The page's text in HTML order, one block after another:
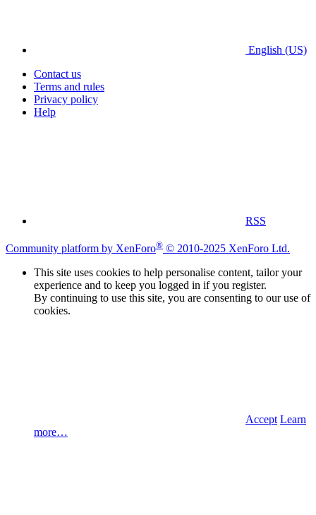
English (US)
Contact us
Terms and rules
Privacy policy
Help
RSS
Community platform by XenForo® © 2010-2025 XenForo Ltd.
This site uses cookies to help personalise content, tailor your
experience and to keep you logged in if you register.
By continuing to use this site, you are consenting to our use of
cookies.
Accept Learn
more…